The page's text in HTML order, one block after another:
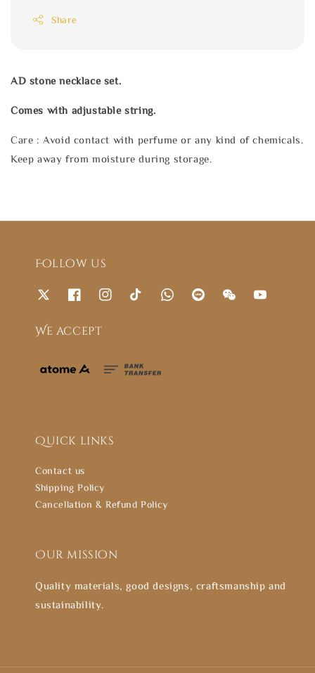
Share
AD stone necklace set.
Comes with adjustable string.
Care : Avoid contact with perfume or any kind of chemicals.
Keep away from moisture during storage.
Follow us
We accept
Quick links
Contact us
Shipping Policy
Cancellation & Refund Policy
Our mission
Quality materials, good designs, craftsmanship and
sustainability.